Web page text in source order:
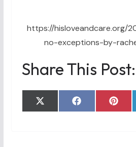
https://hisloveandcare.org/
no-exceptions-by-
Share This Post:
Share
on
X
(
Share
on
F
a
Share
on
P
i